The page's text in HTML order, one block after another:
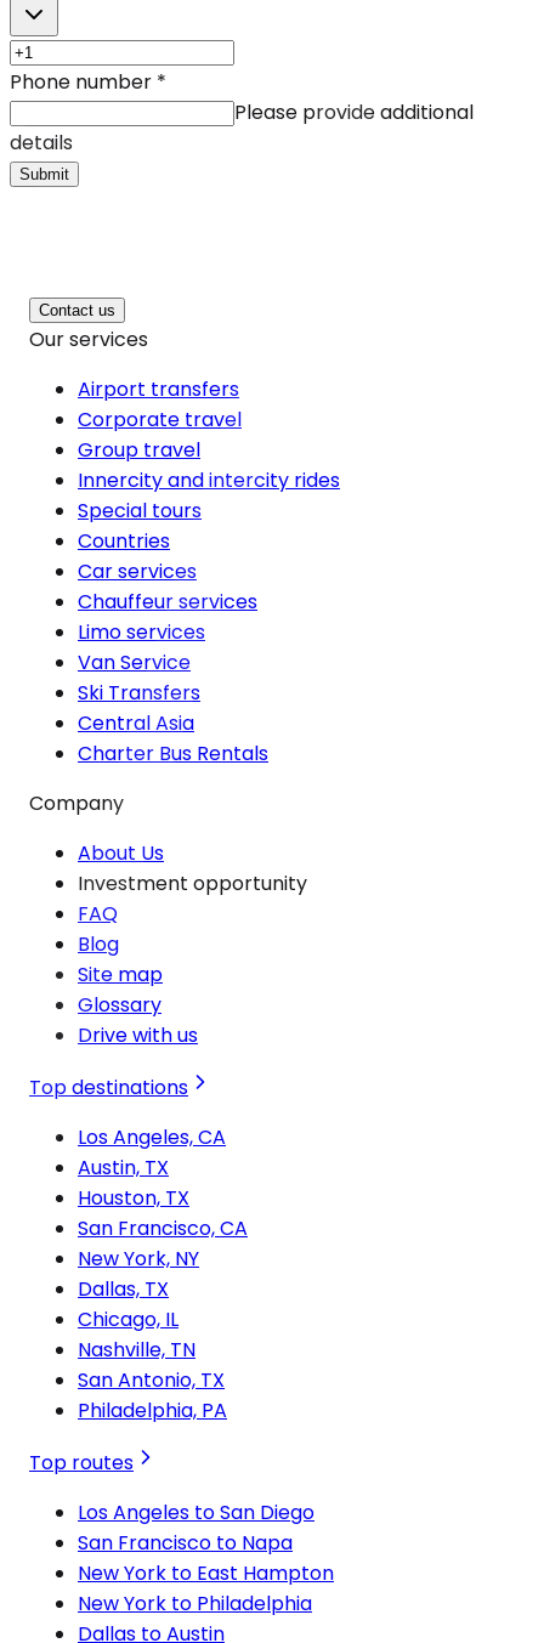
Phone number *
Please provide additional
details
Submit
Contact us
Our services
Airport transfers
Corporate travel
Group travel
Innercity and intercity rides
Special tours
Countries
Car services
Chauffeur services
Limo services
Van Service
Ski Transfers
Central Asia
Charter Bus Rentals
Company
About Us
Investment opportunity
FAQ
Blog
Site map
Glossary
Drive with us
Top destinations
Los Angeles, CA
Austin, TX
Houston, TX
San Francisco, CA
New York, NY
Dallas, TX
Chicago, IL
Nashville, TN
San Antonio, TX
Philadelphia, PA
Top routes
Los Angeles to San Diego
San Francisco to Napa
New York to East Hampton
New York to Philadelphia
Dallas to Austin